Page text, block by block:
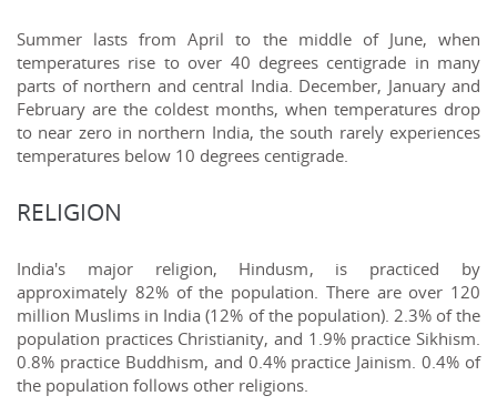
Summer lasts from April to the middle of June, when
temperatures rise to over 40 degrees centigrade in many
parts of northern and central India. December, January and
February are the coldest months, when temperatures drop
to near zero in northern India, the south rarely experiences
temperatures below 10 degrees centigrade.
RELIGION
India's major religion, Hindusm, is practiced by
approximately 82% of the population. There are over 120
million Muslims in India (12% of the population). 2.3% of the
population practices Christianity, and 1.9% practice Sikhism.
0.8% practice Buddhism, and 0.4% practice Jainism. 0.4% of
the population follows other religions.